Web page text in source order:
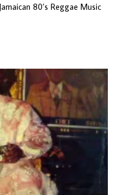
80’s Reggae Music